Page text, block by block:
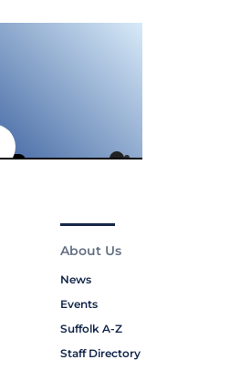
About Us
News
Events
Suffolk A-Z
Staff Directory